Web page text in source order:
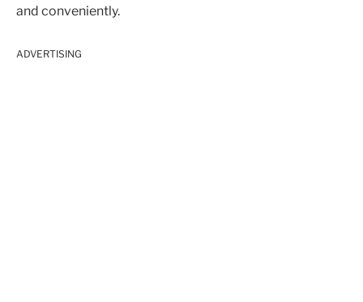
and conveniently.
ADVERTISING